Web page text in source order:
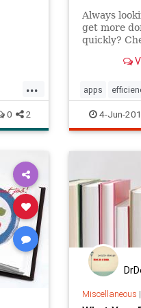
...
0 2
Always
get more
quickly?
throughout
apps
organization
web
4-Jun-
Miscellaneous |